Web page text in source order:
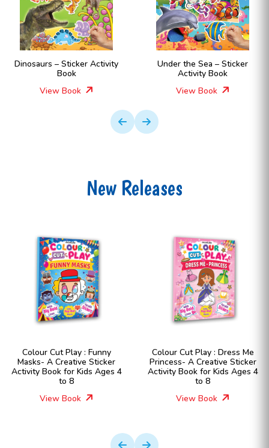
Dinosaurs – Sticker Activity
Book
View Book
Under the Sea – Sticker
Activity Book
View Book
New Releases
Colour Cut Play : Funny
Masks- A Creative Sticker
Activity Book for Kids Ages 4
to 8
View Book
Colour Cut Play : Dress Me
Princess- A Creative Sticker
Activity Book for Kids Ages 4
to 8
View Book